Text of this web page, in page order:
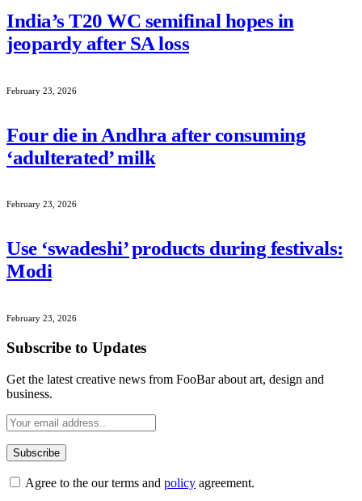
India’s T20 WC semifinal hopes in
jeopardy after SA loss
February 23, 2026
Four die in Andhra after consuming
‘adulterated’ milk
February 23, 2026
Use ‘swadeshi’ products during festivals:
Modi
February 23, 2026
Subscribe to Updates
Get the latest creative news from FooBar about art, design and
business.
Agree to the our terms and policy agreement.